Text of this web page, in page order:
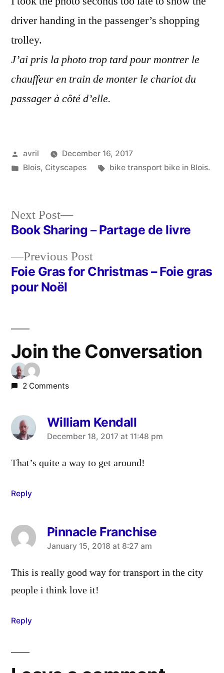
driver handing in the passenger’s shopping
trolley.
J’ai pris la photo trop tard pour montrer le
chauffeur en train de monter le chariot du
passager à côté d’elle.
Posted
by
avril
December 16, 2017
Posted
Blois, Cityscapes Tags:
bike transport bike in Blois.
Post
navigation
Previous PostPrevious
post:
Foie Gras for Christmas – Foie gras
pour Noël
Next Post
Next
post:
Book Sharing – Partage de livre
Join the Conversation
2 Comments
William Kendall
says:
December 18, 2017 at 11:48 pm
That’s quite a way to get around!
Reply
Pinnacle Franchise
says:
January 15, 2018 at 8:27 am
This is really good way for transport in the city
people i think love it!
Reply